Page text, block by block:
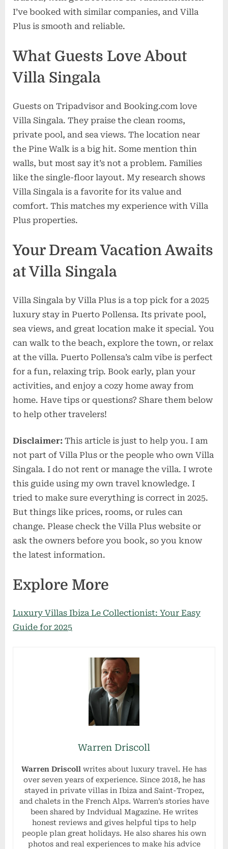
I’ve booked with similar companies, and Villa
Plus is smooth and reliable.
What Guests Love About
Villa Singala
Guests on Tripadvisor and Booking.com love
Villa Singala. They praise the clean rooms,
private pool, and sea views. The location near
the Pine Walk is a big hit. Some mention thin
walls, but most say it’s not a problem. Families
like the single-floor layout. My research shows
Villa Singala is a favorite for its value and
comfort. This matches my experience with Villa
Plus properties.
Your Dream Vacation Awaits
at Villa Singala
Villa Singala by Villa Plus is a top pick for a 2025
luxury stay in Puerto Pollensa. Its private pool,
sea views, and great location make it special. You
can walk to the beach, explore the town, or relax
at the villa. Puerto Pollensa’s calm vibe is perfect
for a fun, relaxing trip. Book early, plan your
activities, and enjoy a cozy home away from
home. Have tips or questions? Share them below
to help other travelers!
Disclaimer: This article is just to help you. I am
not part of Villa Plus or the people who own Villa
Singala. I do not rent or manage the villa. I wrote
this guide using my own travel knowledge. I
tried to make sure everything is correct in 2025.
But things like prices, rooms, or rules can
change. Please check the Villa Plus website or
ask the owners before you book, so you know
the latest information.
Explore More
Luxury Villas Ibiza Le Collectionist: Your Easy
Guide for 2025
Warren Driscoll
Warren Driscoll writes about luxury travel. He has
over seven years of experience. Since 2018, he has
stayed in private villas in Ibiza and Saint-Tropez,
and chalets in the French Alps. Warren’s stories have
been shared by Indvidual Magazine. He writes
honest reviews and gives helpful tips to help
people plan great holidays. He also shares his own
photos and real experiences to make his advice